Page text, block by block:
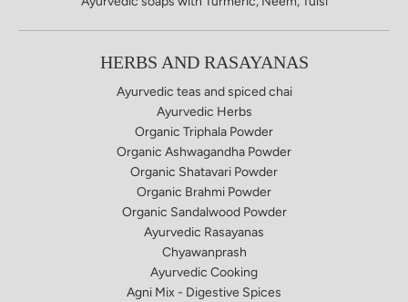
HERBS AND RASAYANAS
Ayurvedic teas and spiced chai
Ayurvedic Herbs
Organic Triphala Powder
Organic Ashwagandha Powder
Organic Shatavari Powder
Organic Brahmi Powder
Organic Sandalwood Powder
Ayurvedic Rasayanas
Chyawanprash
Ayurvedic Cooking
Agni Mix - Digestive Spices